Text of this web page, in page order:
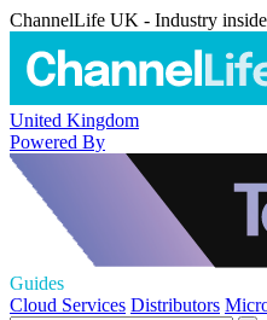
ChannelLife UK - Industry
United Kingdom
Powered By
Guides
Cloud Services Distributors